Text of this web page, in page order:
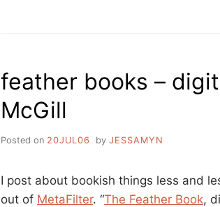
feather books –
McGill
Posted on 20JUL06 by JESSAMYN
I post about bookish things less and
out of MetaFilter. “The Feather Book,